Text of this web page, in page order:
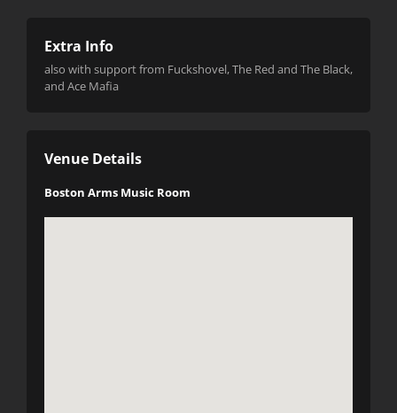
Extra Info
also with support from Fuckshovel, The Red and The Black,
and Ace Mafia
Venue Details
Boston Arms Music Room